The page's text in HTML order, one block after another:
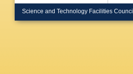
Science and Technology Facilities Council